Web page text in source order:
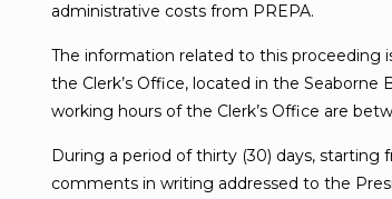
administrative costs from PREPA.
The information related to this proceeding
the Clerk’s Office, located in the Seaborne
working hours of the Clerk’s Office are
During a period of thirty (30) days,
comments in writing addressed to the